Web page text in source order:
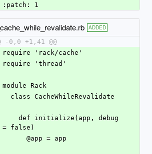
:patch: 1
ADDED
-0,0 +1,41 @@
require 'rack/cache'
require 'thread'
module Rack
  class CacheWhileRevalidate
= false)
      @app = app